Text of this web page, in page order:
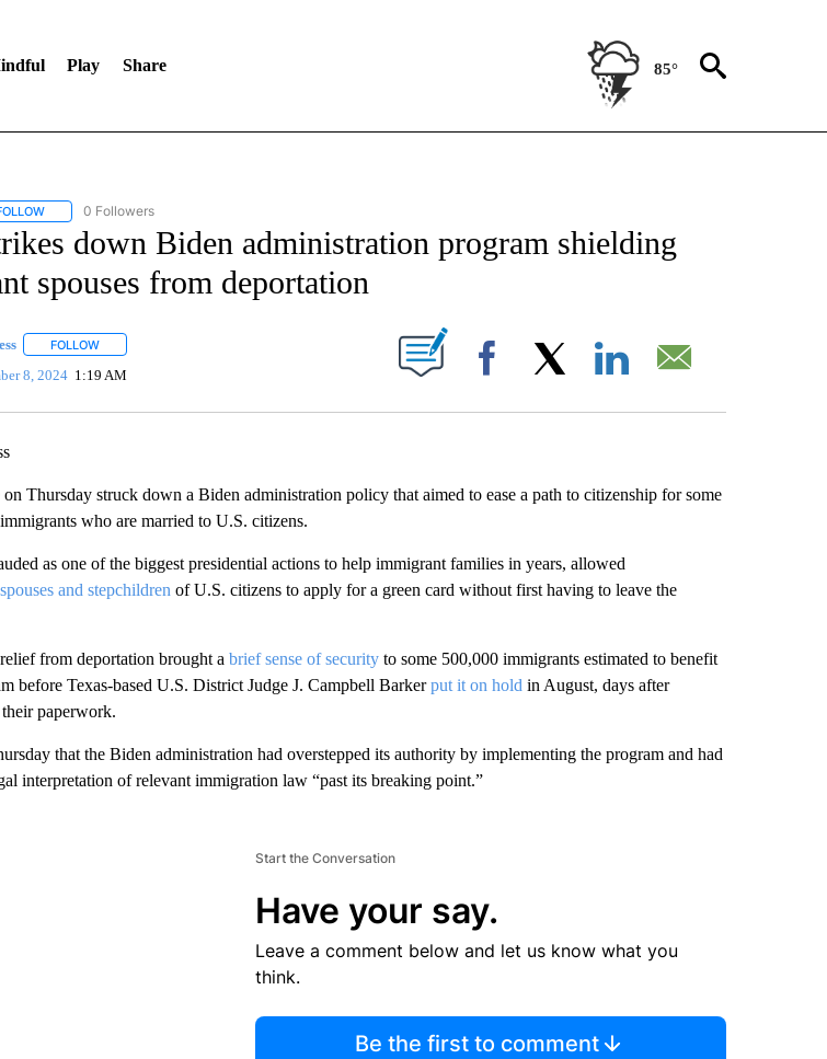
Play Share 85°
FOLLOW "AP TEXAS" TO RECEIVE NOTIFICATIONS ABOUT NEW PAGES ON "AP TEXAS".
0 Followers
down Biden administration program shielding
spouses from deportation
FOLLOWFOLLOW "" TO RECEIVE NOTIFICATIONS ABOUT NEW PAGES ON "".
8, 2024 1:19 AM Facebook
Thursday struck down a Biden administration policy that aimed to ease a path to citizenship for some
who are married to U.S. citizens.
as one of the biggest presidential actions to help immigrant families in years, allowed
and stepchildren of U.S. citizens to apply for a green card without first having to leave the
from deportation brought a brief sense of securityto some 500,000 immigrants estimated to benefit
before Texas-based U.S. District Judge J. Campbell Barkerput it on hold in August, days after
paperwork.
that the Biden administration had overstepped its authority by implementing the program and had
interpretation of relevant immigration law “past its breaking point.”
Start the Conversation
Have your say.
Leave a comment below and let us know what you
think.
Be the first to comment